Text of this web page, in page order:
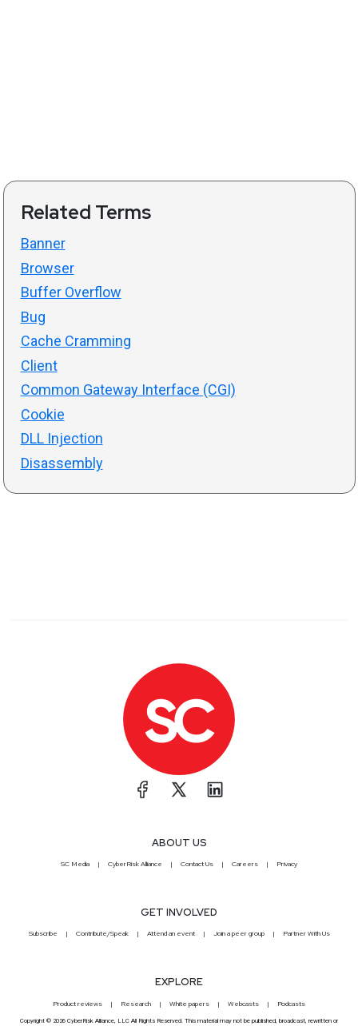
Related Terms
Banner
Browser
Buffer Overflow
Bug
Cache Cramming
Client
Common Gateway Interface (CGI)
Cookie
DLL Injection
Disassembly
ABOUT US
SC Media CyberRisk Alliance Contact Us Careers Privacy
GET INVOLVED
Subscribe Contribute/Speak Attend an event Join a peer group Partner With Us
EXPLORE
Product reviews Research White papers Webcasts Podcasts
Copyright © 2026 CyberRisk Alliance, LLC All Rights Reserved. This material may not be published, broadcast, rewritten or